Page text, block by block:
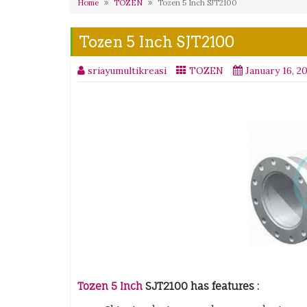
Home TOZEN Tozen 5 Inch SJT2100
Tozen 5 Inch SJT2100
sriayumultikreasi TOZEN January 16,
Tozen 5 Inch SJT2100 has features :